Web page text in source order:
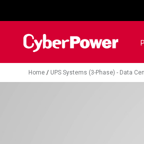
Home / UPS Systems (3-Phase) - Data